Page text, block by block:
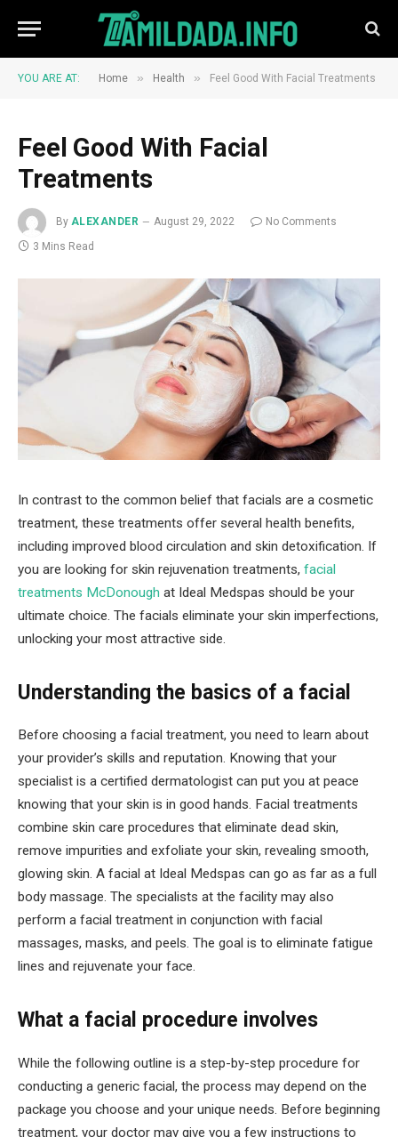
YOU ARE AT: Home » Health » Feel Good With Facial Treatments
Feel Good With Facial
Treatments
By ALEXANDER August 29, 2022
No Comments
3 Mins Read
In contrast to the common belief that facials are a cosmetic
treatment, these treatments offer several health benefits,
including improved blood circulation and skin detoxification. If
you are looking for skin rejuvenation treatments, facial
treatments McDonough at Ideal Medspas should be your
ultimate choice. The facials eliminate your skin imperfections,
unlocking your most attractive side.
Understanding the basics of a facial
Before choosing a facial treatment, you need to learn about
your provider’s skills and reputation. Knowing that your
specialist is a certified dermatologist can put you at peace
knowing that your skin is in good hands. Facial treatments
combine skin care procedures that eliminate dead skin,
remove impurities and exfoliate your skin, revealing smooth,
glowing skin. A facial at Ideal Medspas can go as far as a full
body massage. The specialists at the facility may also
perform a facial treatment in conjunction with facial
massages, masks, and peels. The goal is to eliminate fatigue
lines and rejuvenate your face.
What a facial procedure involves
While the following outline is a step-by-step procedure for
conducting a generic facial, the process may depend on the
package you choose and your unique needs. Before beginning
treatment, your doctor may give you a few instructions to